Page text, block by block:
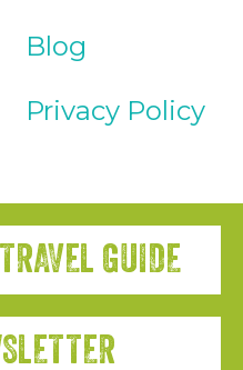
Blog
Privacy Policy
GUIDE